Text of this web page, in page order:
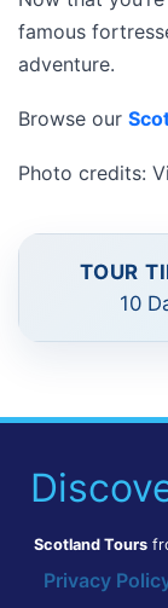
famous
adventure.
Browse our
Photo credits:
TOUR
10
Scotland Tours
Privacy